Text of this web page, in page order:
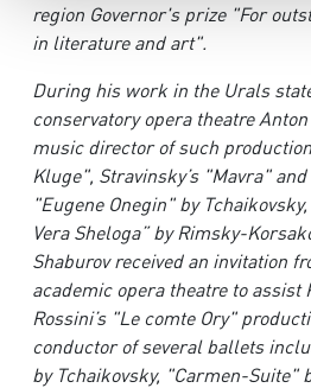
region Governor's prize "For
in literature and art".
During his work in the Urals
conservatory opera theatre
music director of such
Kluge", Stravinsky’s "Mavra"
"Eugene Onegin" by
Vera Sheloga” by Rimsky-
Shaburov received an invitation
academic opera theatre to assist
Rossini’s "Le comte Ory"
conductor of several ballets
by Tchaikovsky, "Carmen-Suite"